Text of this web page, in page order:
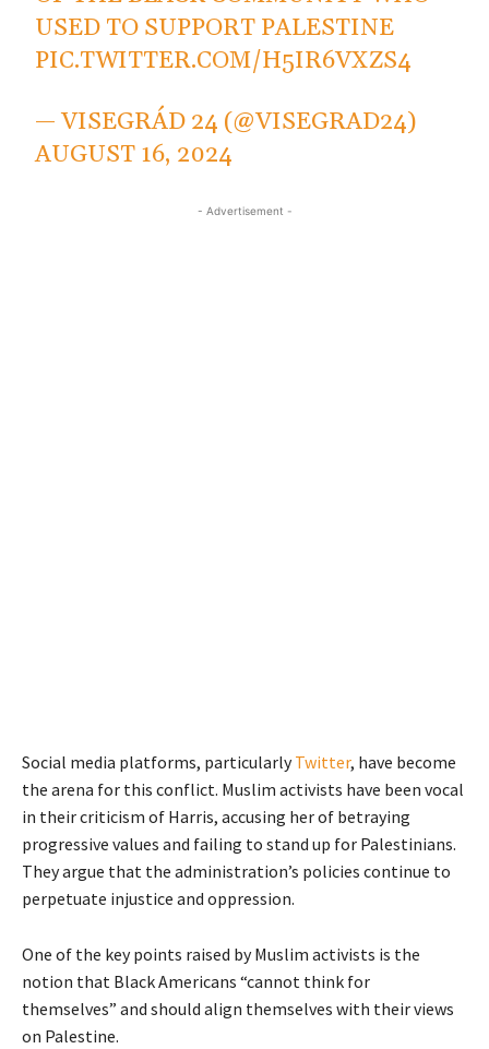
USED TO SUPPORT PALESTINE
PIC.TWITTER.COM/H5IR6VXZS4
— VISEGRÁD 24 (@VISEGRAD24)
AUGUST 16, 2024
- Advertisement -
Social media platforms, particularlyTwitter, have become
the arena for this conflict. Muslim activists have been vocal
in their criticism of Harris, accusing her of betraying
progressive values and failing to stand up for Palestinians.
They argue that the administration’s policies continue to
perpetuate injustice and oppression.
One of the key points raised by Muslim activists is the
notion that Black Americans “cannot think for
themselves” and should align themselves with their views
on Palestine.